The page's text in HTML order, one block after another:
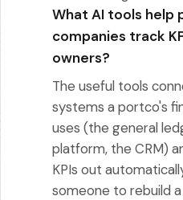
What AI tools help
companies track
owners?
The useful tools
systems a portco's
uses (the general
platform, the CRM)
KPIs out
someone to rebuild